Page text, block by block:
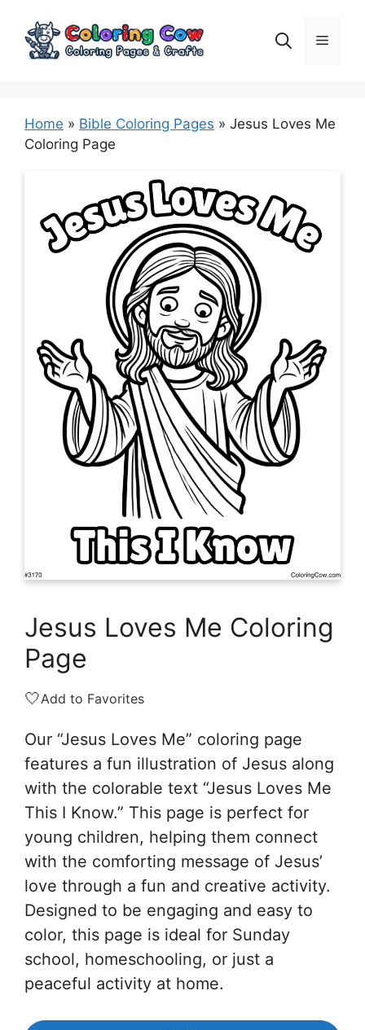
content
Menu
Home » Bible Coloring Pages » Jesus Loves Me
Coloring Page
Jesus Loves Me Coloring
Page
🤍Add to Favorites
Our “Jesus Loves Me” coloring page
features a fun illustration of Jesus along
with the colorable text “Jesus Loves Me
This I Know.” This page is perfect for
young children, helping them connect
with the comforting message of Jesus’
love through a fun and creative activity.
Designed to be engaging and easy to
color, this page is ideal for Sunday
school, homeschooling, or just a
peaceful activity at home.